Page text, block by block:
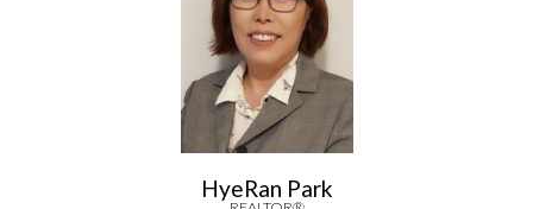
HyeRan Park